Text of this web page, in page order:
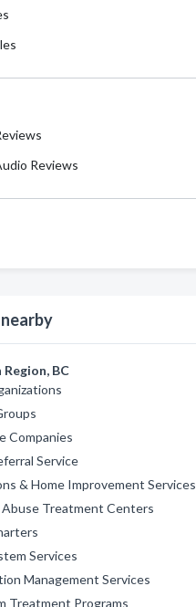
Reviews
BC
Companies
Service
& Home Improvement Services
Treatment Centers
Services
Management Services
Treatment Programs